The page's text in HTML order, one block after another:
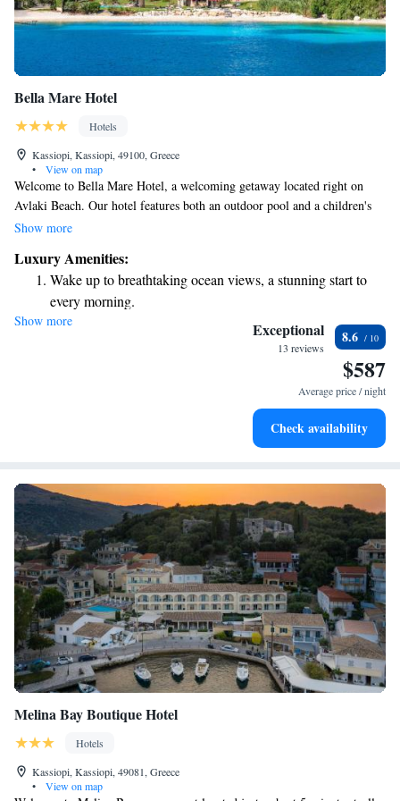
Bella Mare Hotel
Hotels
Kassiopi, Kassiopi, 49100, Greece
•
View on map
Welcome to Bella Mare Hotel, a welcoming getaway located right on
Avlaki Beach. Our hotel features both an outdoor pool and a children's
pool, perfect for families looking to relax and have fun together. The
surrounded by a beautifully maintained garden where you can enjoy the
fresh air. As a family-run establishment, we prioritize making your stay
comfortable and enjoyable, offering self-catering options so you can
prepare meals at your convenience. Whether you're travelling with loved
ones or seeking a peaceful retreat, we’re here to make your visit special.
Show more
Luxury Amenities:
Wake up to breathtaking ocean views, a stunning start to
every morning.
Stay right on the oceanfront and let the sound of waves
Enjoy convenient transportation with our exclusive shuttle
Keep active with a range of sports and activities designed
Show more Exceptional
13 reviews
8.6
$587
Average price / night
Check availability
Melina Bay Boutique Hotel
Hotels
Kassiopi, Kassiopi, 49081, Greece
•
View on map